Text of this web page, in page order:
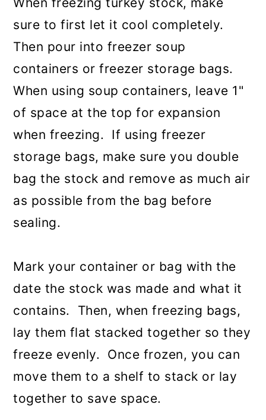
sure to first let it cool completely.
Then pour into freezer soup
containers or freezer storage bags.
When using soup containers, leave 1"
of space at the top for expansion
when freezing. If using freezer
storage bags, make sure you double
bag the stock and remove as much air
as possible from the bag before
sealing.
Mark your container or bag with the
date the stock was made and what it
contains. Then, when freezing bags,
lay them flat stacked together so they
freeze evenly. Once frozen, you can
move them to a shelf to stack or lay
together to save space.